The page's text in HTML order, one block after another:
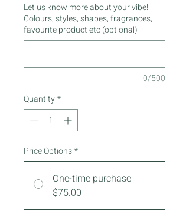
Let us know more about your vibe!
Colours, styles, shapes, fragrances,
favourite product etc (optional)
0/500
Quantity*
Price Options*
One-time purchase
$75.00